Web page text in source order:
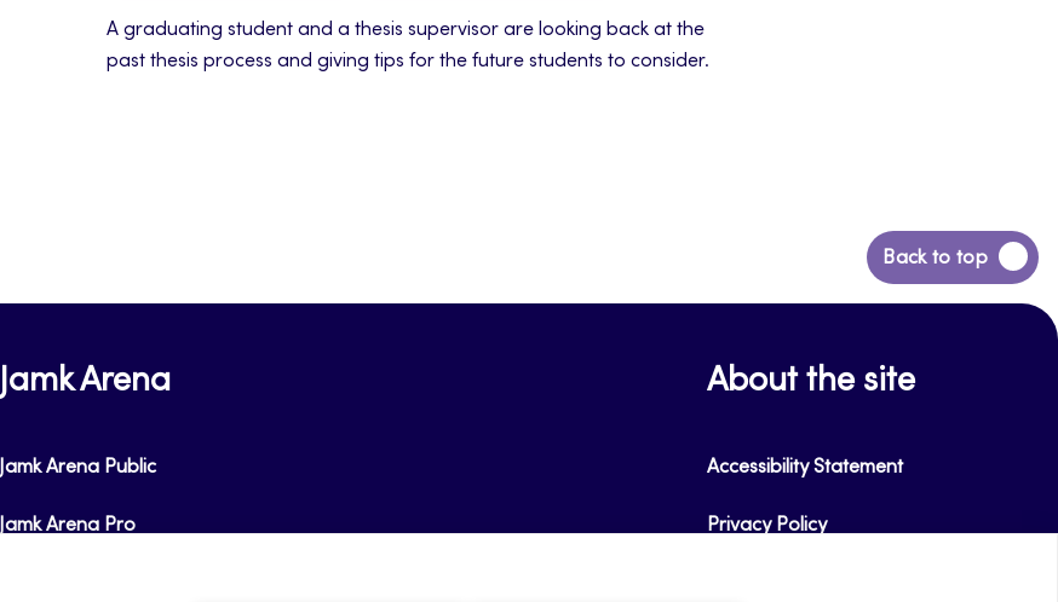
A graduating student and a thesis supervisor are looking back at the
past thesis process and giving tips for the future students to consider.
Back to top
Back
to
Jamk Arena
Jamk Arena Public
Jamk Arena Pro
About the site
Accessibility Statement
Privacy Policy